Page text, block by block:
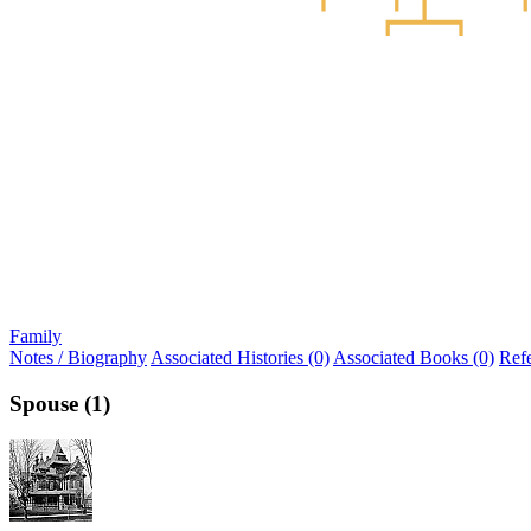
Family
Notes / Biography Associated Histories (0) Associated Books (0)
Spouse (1)